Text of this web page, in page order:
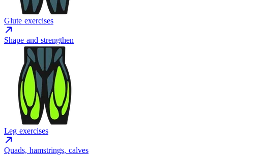
Glute exercises
Shape and strengthen
Leg exercises
Quads, hamstrings, calves